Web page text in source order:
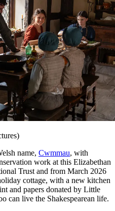
name, Cwmmau, with
work at this Elizabethan
Trust and from March 2026
cottage, with a new kitchen
and papers donated by Little
can live the Shakespearean life.